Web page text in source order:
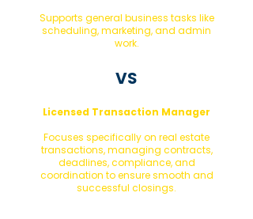
Supports general business tasks like
scheduling, marketing, and admin
work.
VS
Licensed Transaction Manager
Focuses specifically on real estate
transactions, managing contracts,
deadlines, compliance, and
coordination to ensure smooth and
successful closings.